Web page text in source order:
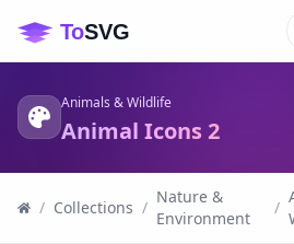
Animals & Wildlife
Animal Icons 2
/ Collections /
Nature &
Environment
/